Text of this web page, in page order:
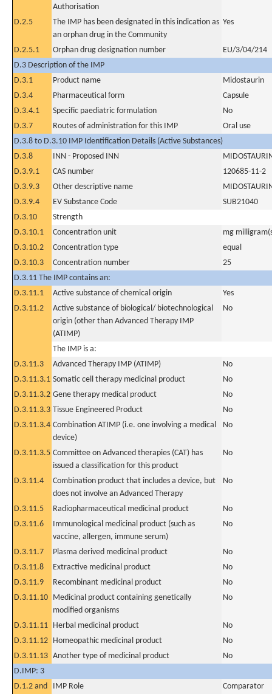
Authorisation
D.2.5
The IMP has been designated in this indication as
an orphan drug in the Community
Yes
D.2.5.1 Orphan drug designation number
EU/3/04/214
D.3 Description of the IMP
D.3.1
Product name
Midostaurin
D.3.4
Pharmaceutical form
Capsule
D.3.4.1
Specific paediatric formulation
No
D.3.7
Routes of administration for this IMP
Oral use
D.3.8 to D.3.10 IMP Identification Details (Active Substances)
D.3.8
INN - Proposed INN
D.3.9.1
CAS number
120685-11-2
D.3.9.3
Other descriptive name
D.3.9.4
EV Substance Code
SUB21040
D.3.10
Strength
D.3.10.1
Concentration unit
mg
D.3.10.2
Concentration type
equal
D.3.10.3
Concentration number
25
D.3.11 The IMP contains an:
D.3.11.1
Active substance of chemical origin
Yes
D.3.11.2
Active substance of biological/ biotechnological
origin (other than Advanced Therapy IMP
(ATIMP)
No
The IMP is a:
D.3.11.3
Advanced Therapy IMP (ATIMP)
No
D.3.11.3.1 Somatic cell therapy medicinal product
No
D.3.11.3.2 Gene therapy medical product
No
D.3.11.3.3 Tissue Engineered Product
No
D.3.11.3.4 Combination ATIMP (i.e. one involving a medical
device)
No
D.3.11.3.5 Committee on Advanced therapies (CAT) has
issued a classification for this product
No
D.3.11.4
Combination product that includes a device, but
does not involve an Advanced Therapy
No
D.3.11.5 Radiopharmaceutical medicinal product
No
D.3.11.6
Immunological medicinal product (such as
vaccine, allergen, immune serum)
No
D.3.11.7 Plasma derived medicinal product
No
D.3.11.8
Extractive medicinal product
No
D.3.11.9
Recombinant medicinal product
No
D.3.11.10 Medicinal product containing genetically
modified organisms
No
D.3.11.11 Herbal medicinal product
No
D.3.11.12 Homeopathic medicinal product
No
D.3.11.13 Another type of medicinal product
No
D.IMP: 3
D.1.2 and
IMP Role Comparator